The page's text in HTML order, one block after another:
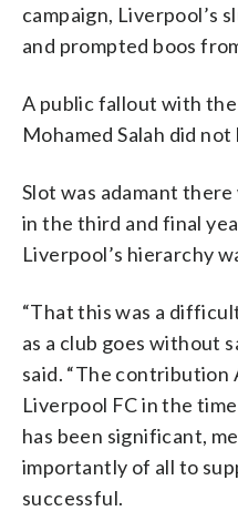
campaign, Liverpool’s
and prompted boos
A public fallout with
Mohamed Salah did
Slot was adamant
in the third and final
Liverpool’s hierarchy
“That this was a
as a club goes without
said. “The contribution
Liverpool FC in the
has been significant,
importantly of all to
successful.